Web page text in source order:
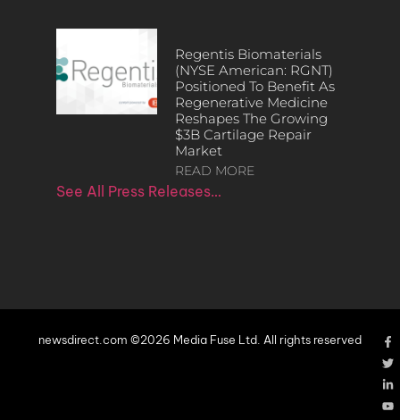
Regentis Biomaterials
(NYSE American: RGNT)
Positioned To Benefit As
Regenerative Medicine
Reshapes The Growing
$3B Cartilage Repair
Market
READ MORE
See All Press Releases…
newsdirect.com ©2026 Media Fuse Ltd. All rights reserved